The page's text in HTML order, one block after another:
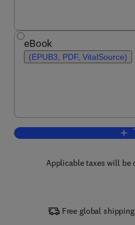
eBook
(EPUB3, PDF, VitalSource)
Applicable taxes will be
Free global